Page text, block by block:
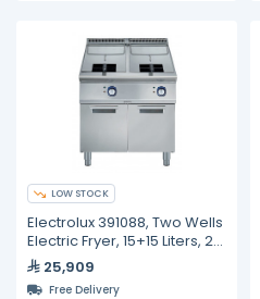
LOW STOCK
Electrolux 391088, Two Wells
Electric Fryer, 15+15 Liters, 2
Baskets
25,909
Free Delivery